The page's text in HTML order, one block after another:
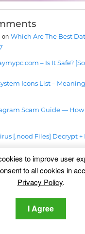
onWhich Are The Best
– Is It Safe?
Icons List –
Scam Guide —
[.nood Files] Decrypt +
Roblox Scam- Is
Virus Redirects
Virus Removal
to improve user
to all cookies in
Privacy Policy.
I Agree